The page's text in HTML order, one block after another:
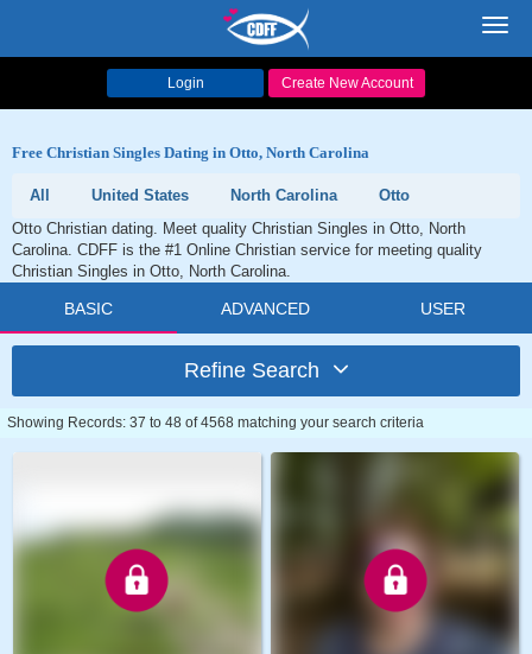
Login Create New Account
Free Christian Singles Dating in Otto, North Carolina
All United States North Carolina
Otto
Otto Christian dating. Meet quality Christian Singles in Otto, North
Carolina. CDFF is the #1 Online Christian service for meeting quality
Christian Singles in Otto, North Carolina.
BASIC ADVANCED USER
Refine Search
Showing Records: 37 to 48 of 4568 matching your search criteria